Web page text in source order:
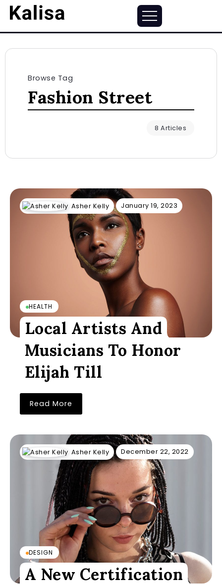
Browse Tag
Fashion Street
8 Articles
Asher Kelly January 19, 2023
HEALTH
Local Artists And
Musicians To Honor
Elijah Till
Read More
Asher Kelly December 22, 2022
DESIGN
A New Certification